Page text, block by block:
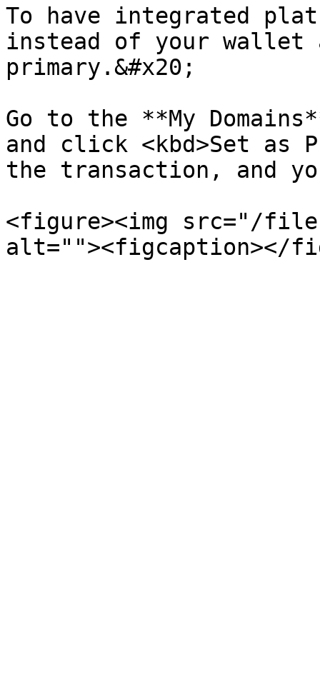
To have integrated
instead of your wallet
primary.&#x20;
Go to the **My
and click <kbd>Set as
the transaction, and
<figure><img src="/files/